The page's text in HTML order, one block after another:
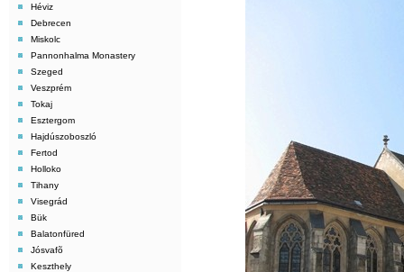
Héviz
Debrecen
Miskolc
Pannonhalma Monastery
Szeged
Veszprém
Tokaj
Esztergom
Hajdúszoboszló
Fertod
Holloko
Tihany
Visegrád
Bük
Balatonfüred
Jósvafõ
Keszthely